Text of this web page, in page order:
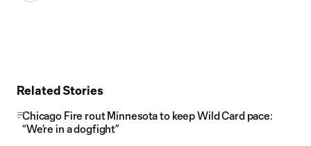
Related Stories
Chicago Fire rout Minnesota to keep Wild Card pace:
“We’re in a dogfight”